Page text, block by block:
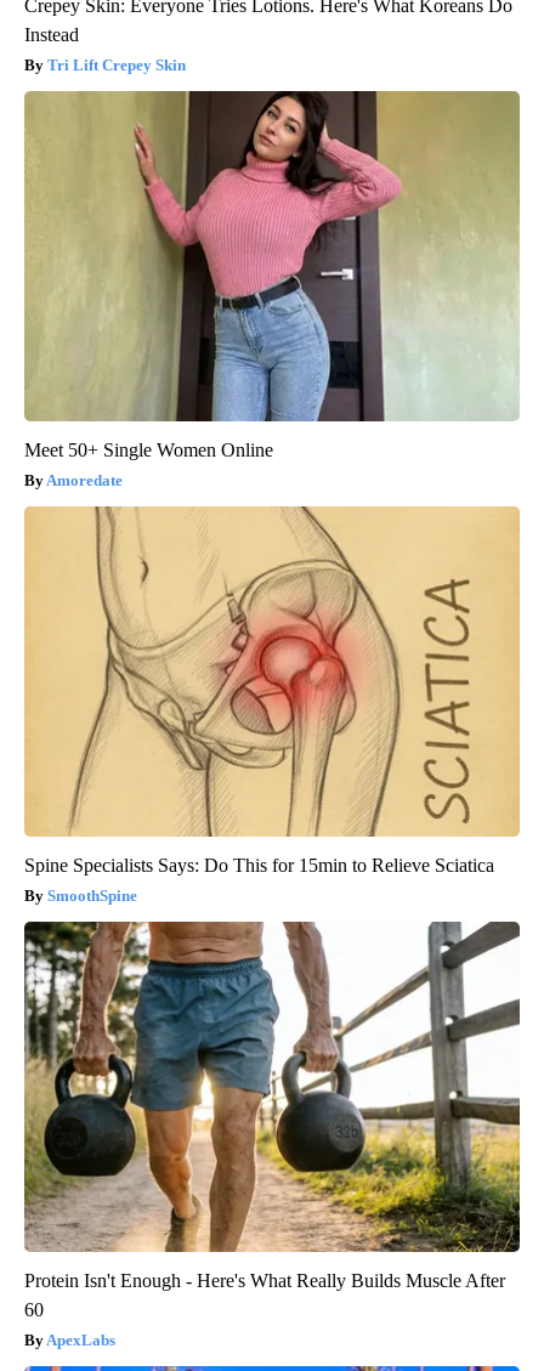
Crepey Skin: Everyone Tries Lotions. Here's What Koreans Do
Instead
Tri Lift Crepey Skin
Meet 50+ Single Women Online
Amoredate
Spine Specialists Says: Do This for 15min to Relieve Sciatica
SmoothSpine
Protein Isn't Enough - Here's What Really Builds Muscle After
60
ApexLabs